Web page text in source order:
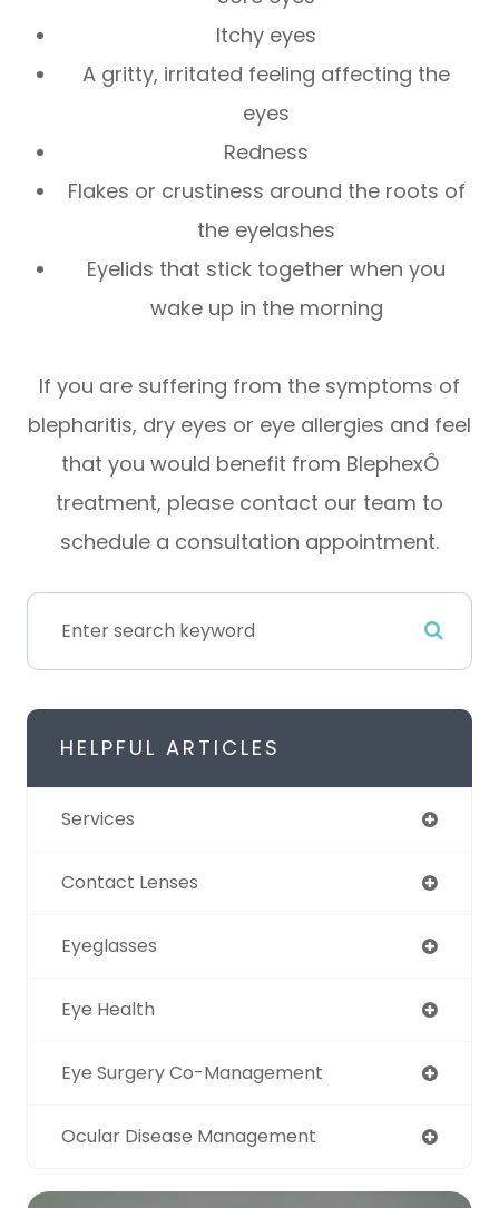
Itchy eyes
A gritty, irritated feeling affecting the
eyes
Redness
Flakes or crustiness around the roots of
the eyelashes
Eyelids that stick together when you
wake up in the morning
If you are suffering from the symptoms of
blepharitis, dry eyes or eye allergies and feel
that you would benefit from BlephexÔ
treatment, please contact our team to
schedule a consultation appointment.
HELPFUL ARTICLES
Services
Contact Lenses
Eyeglasses
Eye Health
Eye Surgery Co-Management
Ocular Disease Management